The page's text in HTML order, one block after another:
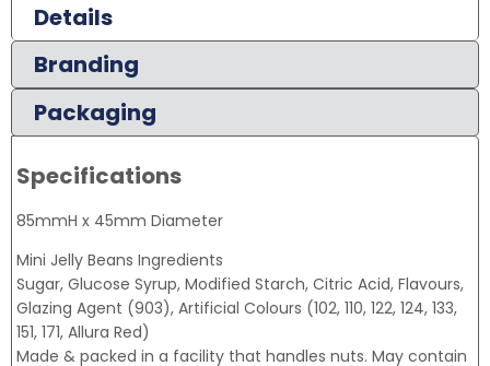
Details
Branding
Packaging
Specifications
85mmH x 45mm Diameter
Mini Jelly Beans Ingredients
Sugar, Glucose Syrup, Modified Starch, Citric Acid, Flavours,
Glazing Agent (903), Artificial Colours (102, 110, 122, 124, 133,
151, 171, Allura Red)
Made & packed in a facility that handles nuts. May contain